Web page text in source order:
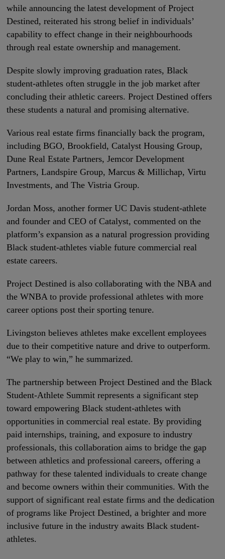
while announcing the latest development of Project
Destined, reiterated his strong belief in individuals’
capability to effect change in their neighbourhoods
through real estate ownership and management.
Despite slowly improving graduation rates, Black
student-athletes often struggle in the job market after
concluding their athletic careers. Project Destined offers
these students a natural and promising alternative.
Various real estate firms financially back the program,
including BGO, Brookfield, Catalyst Housing Group,
Dune Real Estate Partners, Jemcor Development
Partners, Landspire Group, Marcus & Millichap, Virtu
Investments, and The Vistria Group.
Jordan Moss, another former UC Davis student-athlete
and founder and CEO of Catalyst, commented on the
platform’s expansion as a natural progression providing
Black student-athletes viable future commercial real
estate careers.
Project Destined is also collaborating with the NBA and
the WNBA to provide professional athletes with more
career options post their sporting tenure.
Livingston believes athletes make excellent employees
due to their competitive nature and drive to outperform.
“We play to win,” he summarized.
The partnership between Project Destined and the Black
Student-Athlete Summit represents a significant step
toward empowering Black student-athletes with
opportunities in commercial real estate. By providing
paid internships, training, and exposure to industry
professionals, this collaboration aims to bridge the gap
between athletics and professional careers, offering a
pathway for these talented individuals to create change
and become owners within their communities. With the
support of significant real estate firms and the dedication
of programs like Project Destined, a brighter and more
inclusive future in the industry awaits Black student-
athletes.